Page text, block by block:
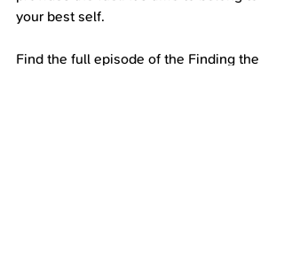
your best self.
Find the full episode of the Finding the